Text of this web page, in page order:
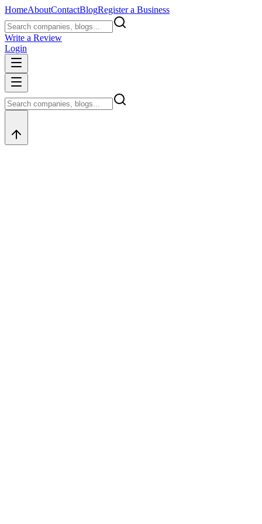
HomeAboutContactBlogRegister a Business
Write a Review
Login